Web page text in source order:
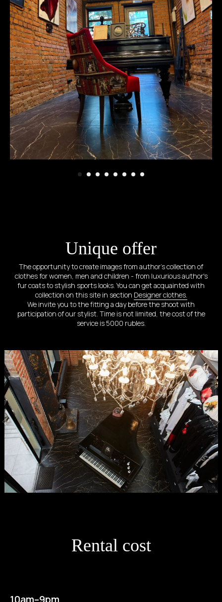
Unique offer
The opportunity to create images from author's collection of
clothes for women, men and children - from luxurious author's
fur coats to stylish sports looks. You can get acquainted with
collection on this site in section Designer clothes.
We invite you to the fitting a day before the shoot with
participation of our stylist. Time is not limited, the cost of the
service is 5000 rubles.
Rental cost
10am–9pm